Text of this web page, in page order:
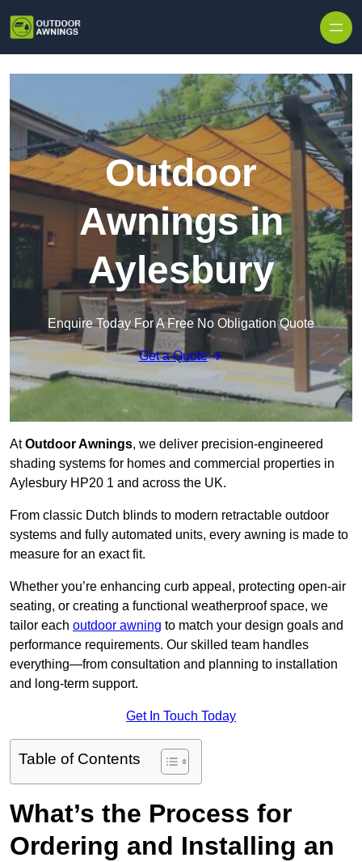
Outdoor
Awnings in
Aylesbury
Enquire Today For A Free No Obligation Quote
Get a Quote
AtOutdoor Awnings, we deliver precision-engineered
shading systems for homes and commercial properties in
Aylesbury HP20 1 and across the UK.
From classic Dutch blinds to modern retractable outdoor
systems and fully automated units, every awning is made to
measure for an exact fit.
Whether you’re enhancing curb appeal, protecting open-air
seating, or creating a functional weatherproof space, we
tailor each outdoor awning to match your design goals and
performance requirements. Our skilled team handles
everything—from consultation and planning to installation
and long-term support.
Get In Touch Today
Table of Contents
What’s the Process for
Ordering and Installing an